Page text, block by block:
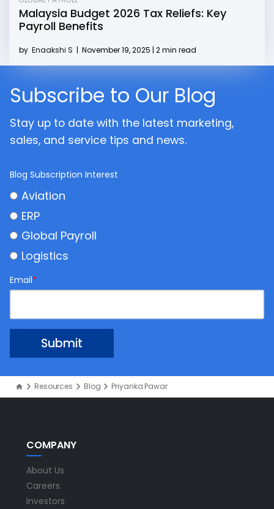
Malaysia Budget 2026 Tax Reliefs: Key
Payroll Benefits
by Enaakshi S | November 19, 2025 | 2 min read
Subscribe to Our Blog
Stay up to date with the latest marketing,
sales, and service tips and news.
Blog Subscription Interest
Aviation
ERP
Global Payroll
Logistics
Email*
Resources Blog Priyanka Pawar
COMPANY
About Us
Careers
Investors